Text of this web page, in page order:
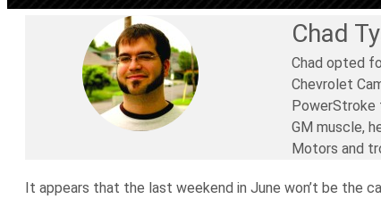
Chad
Chad opted
Chevrolet
PowerStroke
GM muscle,
Motors and
It appears that the last weekend in June won’t be the